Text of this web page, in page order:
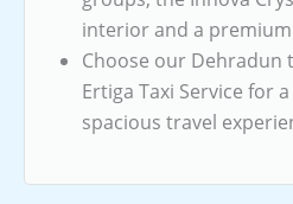
interior and a
Choose our Dehradun
Ertiga Taxi Service for
spacious travel